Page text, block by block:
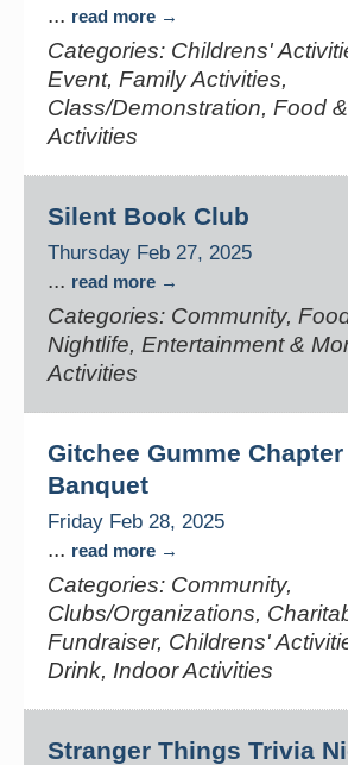
... read more
Categories: Childrens'
Event, Family Activities,
Class/Demonstration, Food
Activities
Silent Book Club
Thursday Feb 27, 2025
... read more
Categories: Community,
Nightlife, Entertainment &
Activities
Gitchee Gumme Chapter
Banquet
Friday Feb 28, 2025
... read more
Categories: Community,
Clubs/Organizations,
Fundraiser, Childrens'
Drink, Indoor Activities
Stranger Things Trivia